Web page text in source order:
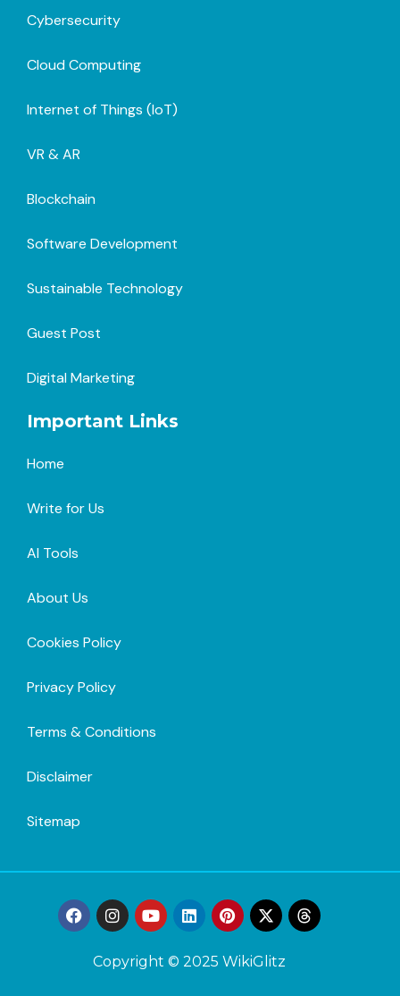
Cybersecurity
Cloud Computing
Internet of Things (loT)
VR & AR
Blockchain
Software Development
Sustainable Technology
Guest Post
Digital Marketing
Important Links
Home
Write for Us
AI Tools
About Us
Cookies Policy
Privacy Policy
Terms & Conditions
Disclaimer
Sitemap
Copyright © 2025 WikiGlitz